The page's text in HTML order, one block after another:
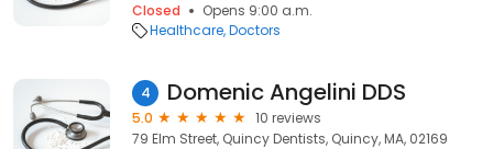
Closed
Opens 9:00 a.m.
Healthcare Doctors
4 Domenic Angelini DDS
5.0
10 reviews
79 Elm Street, Quincy Dentists, Quincy, MA, 02169